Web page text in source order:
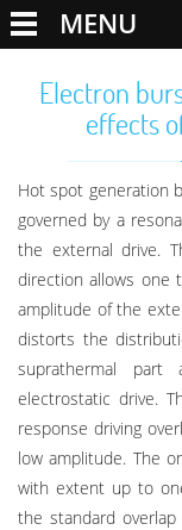
MENU
Electron
effects
Hot spot generation
governed by a
the external drive.
direction allows one
amplitude of the
distorts the
suprathermal
electrostatic drive.
response driving
low amplitude. The
with extent up to
the standard